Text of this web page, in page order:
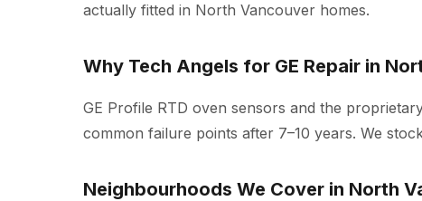
actually fitted in North Vancouver homes.
Why Tech Angels for GE Repair in
GE Profile RTD oven sensors and the
common failure points after 7–10 years. We
Neighbourhoods We Cover in North